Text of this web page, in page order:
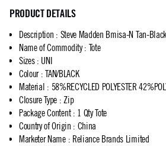
PRODUCT DETAILS
Description : Steve Madden Bmisa-N Tan-
Name of Commodity: Tote
Sizes: UNI
Colour: TAN/BLACK
Material : 58%RECYCLED POLYESTER
Closure Type : Zip
Package Content: 1 Qty Tote
Country of Origin : China
Marketer Name: Reliance Brands Limited